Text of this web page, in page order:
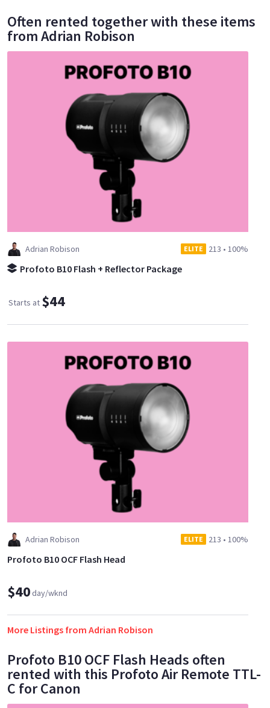
Often rented together with these items
from Adrian Robison
Adrian Robison ELITE 213 • 100%
Profoto B10 Flash + Reflector Package
Starts at $44
Adrian Robison ELITE 213 • 100%
Profoto B10 OCF Flash Head
$40day/wknd
More Listings from Adrian Robison
Profoto B10 OCF Flash Heads often
rented with this Profoto Air Remote TTL-
C for Canon